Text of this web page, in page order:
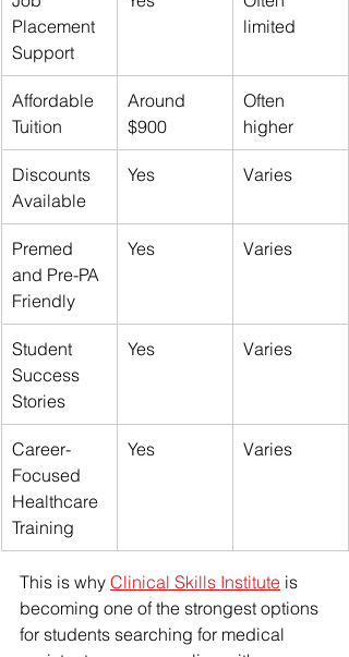
Placement
Support
limited
Affordable
Tuition
Around
$900
Often
higher
Discounts
Available
Yes Varies
Premed
and Pre-PA
Friendly
Yes Varies
Student
Success
Stories
Yes Varies
Career-
Focused
Healthcare
Training
Yes Varies
This is why Clinical Skills Institute is
becoming one of the strongest options
for students searching for medical